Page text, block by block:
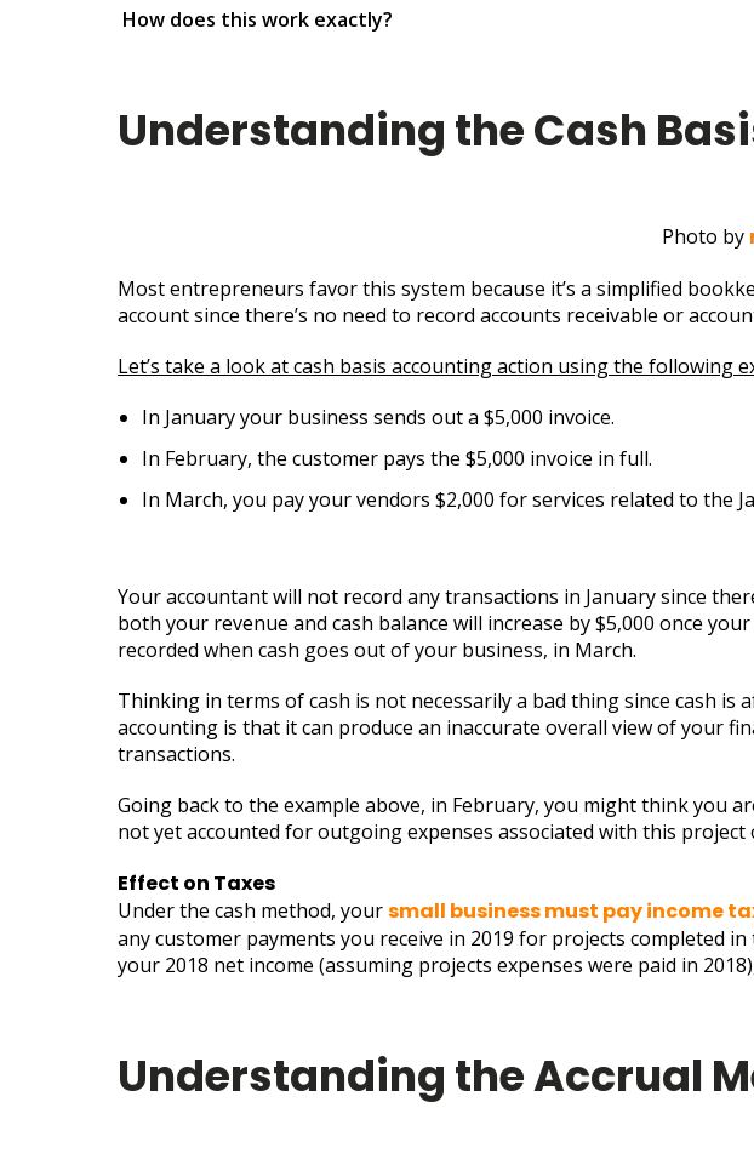
How does this work exactly?
Understanding the Cash
Photo by
Most entrepreneurs favor this system because it’s a simplified
account since there’s no need to record accounts receivable or
Let’s take a look at cash basis accounting action using the following
In January your business sends out a $5,000 invoice.
In February, the customer pays the $5,000 invoice in full.
In March, you pay your vendors $2,000 for services related to the
Your accountant will not record any transactions in January since
both your revenue and cash balance will increase by $5,000 once
recorded when cash goes out of your business, in March.
Thinking in terms of cash is not necessarily a bad thing since cash
accounting is that it can produce an inaccurate overall view of your
transactions.
Going back to the example above, in February, you might think you
not yet accounted for outgoing expenses associated with this project
Effect on Taxes
Under the cash method, yoursmall business must pay income
any customer payments you receive in 2019 for projects completed
your 2018 net income (assuming projects expenses were paid in
Understanding the Accrual